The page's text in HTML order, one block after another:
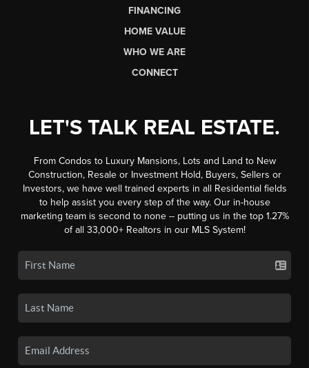
FINANCING
HOME VALUE
WHO WE ARE
CONNECT
LET'S TALK REAL ESTATE.
From Condos to Luxury Mansions, Lots and Land to New
Construction, Resale or Investment Hold, Buyers, Sellers or
Investors, we have well trained experts in all Residential fields
to help assist you every step of the way. Our in-house
marketing team is second to none -- putting us in the top 1.27%
of all 33,000+ Realtors in our MLS System!